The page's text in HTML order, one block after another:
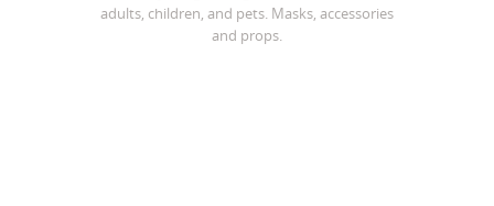
adults, children, and pets. Masks, accessories
and props.